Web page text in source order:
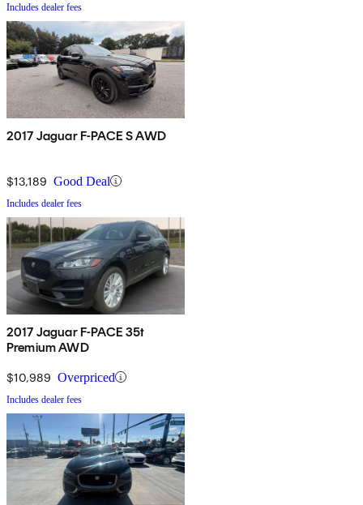
Includes dealer fees
2017 Jaguar F-PACE S AWD
$13,189 Good Deal
Includes dealer fees
2017 Jaguar F-PACE 35t
Premium AWD
$10,989 Overpriced
Includes dealer fees